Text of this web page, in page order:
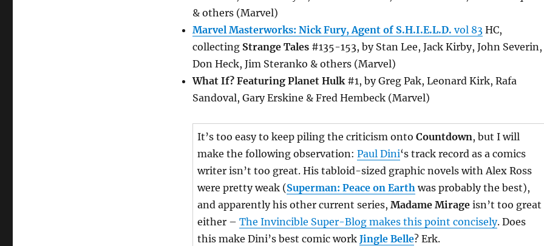
& others (Marvel)
Marvel Masterworks: Nick Fury, Agent of S.H.I.E.L.D. vol 83HC,
collecting Strange Tales#135-153, by Stan Lee, Jack Kirby, John Severin,
Don Heck, Jim Steranko & others (Marvel)
What If? Featuring Planet Hulk#1, by Greg Pak, Leonard Kirk, Rafa
Sandoval, Gary Erskine & Fred Hembeck (Marvel)
It’s too easy to keep piling the criticism onto Countdown, but I will
make the following observation: Paul Dini‘s track record as a comics
writer isn’t too great. His tabloid-sized graphic novels with Alex Ross
were pretty weak (Superman: Peace on Earthwas probably the best),
and apparently his other current series, Madame Mirageisn’t too great
either – The Invincible Super-Blog makes this point concisely. Does
this make Dini’s best comic work Jingle Belle? Erk.